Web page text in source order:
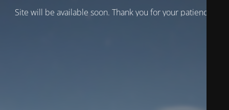
Site will be available soon. Thank you for your patience!